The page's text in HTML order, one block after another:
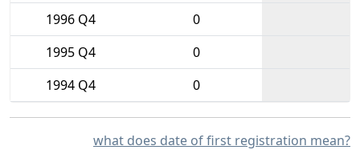
1996 Q4
0
1995 Q4
0
1994 Q4
0
what does date of first registration mean?